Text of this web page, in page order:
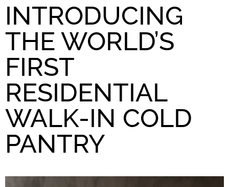
INTRODUCING
THE WORLD’S
FIRST
RESIDENTIAL
WALK-IN COLD
PANTRY